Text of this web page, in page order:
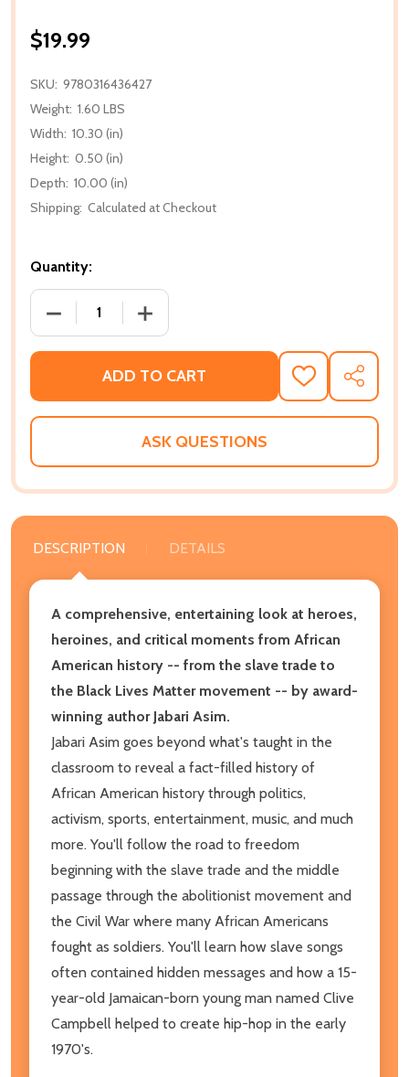
$19.99
SKU: 9780316436427
Weight: 1.60 LBS
Width: 10.30 (in)
Height: 0.50 (in)
Depth: 10.00 (in)
Shipping: Calculated at Checkout
Quantity:
DECREASE QUANTITY OF A CHILD'S
INCREASE QUANTITY OF A CHILD'S
ADD TO CART
ADD
TO
WISH
SHARE
ASK QUESTIONS
DESCRIPTION DETAILS
A comprehensive, entertaining look at heroes,
heroines, and critical moments from African
American history -- from the slave trade to
the Black Lives Matter movement -- by award-
winning author Jabari Asim.
Jabari Asim goes beyond what's taught in the
classroom to reveal a fact-filled history of
African American history through politics,
activism, sports, entertainment, music, and much
more. You'll follow the road to freedom
beginning with the slave trade and the middle
passage through the abolitionist movement and
the Civil War where many African Americans
fought as soldiers. You'll learn how slave songs
often contained hidden messages and how a 15-
year-old Jamaican-born young man named Clive
Campbell helped to create hip-hop in the early
1970's.